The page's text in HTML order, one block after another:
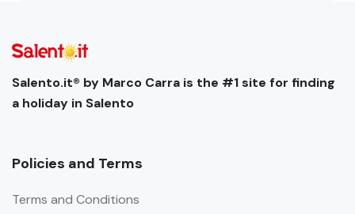
Salento.it® by Marco Carra is the #1 site for finding
a holiday in Salento
Policies and Terms
Terms and Conditions